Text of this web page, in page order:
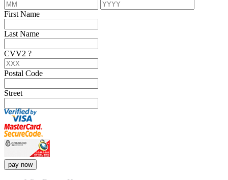
First Name
Last Name
CVV2 ?
Postal Code
Street
pay now